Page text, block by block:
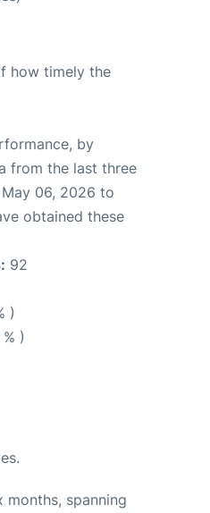
how timely the
by
from the last three
06, 2026 to
obtained these
92
)
)
months, spanning